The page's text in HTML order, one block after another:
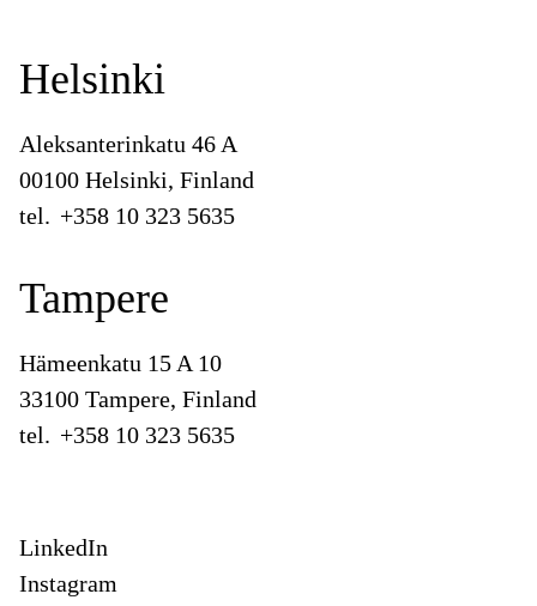
Helsinki
Aleksanterinkatu 46 A
00100 Helsinki, Finland
tel. +358 10 323 5635
Tampere
Hämeenkatu 15 A 10
33100 Tampere, Finland
tel. +358 10 323 5635
LinkedIn
Instagram